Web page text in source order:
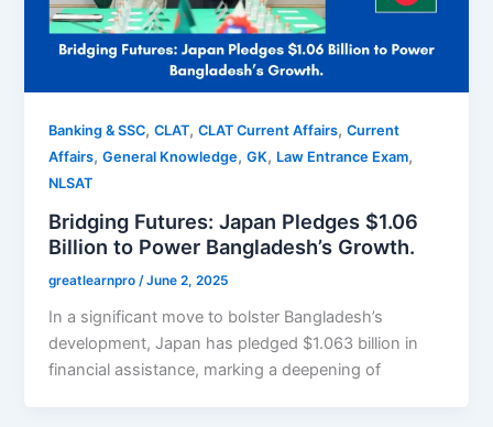
Banking & SSC,CLAT,CLAT Current Affairs,Current
Affairs,General Knowledge,GK, Law Entrance Exam,
NLSAT
Bridging Futures: Japan Pledges $1.06
Billion to Power Bangladesh’s Growth.
greatlearnpro/June 2, 2025
In a significant move to bolster Bangladesh’s
development, Japan has pledged $1.063 billion in
financial assistance, marking a deepening of